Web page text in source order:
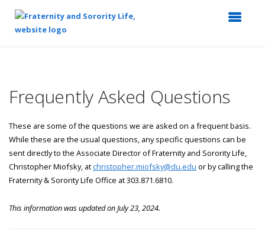
Content
Frequently Asked Questions
These are some of the questions we are asked on a frequent basis.
While these are the usual questions, any specific questions can be
sent directly to the Associate Director of Fraternity and Sorority Life,
Christopher Miofsky, at christopher.miofsky@du.edu or by calling the
Fraternity & Sorority Life Office at 303.871.6810.
This information was updated on July 23, 2024.